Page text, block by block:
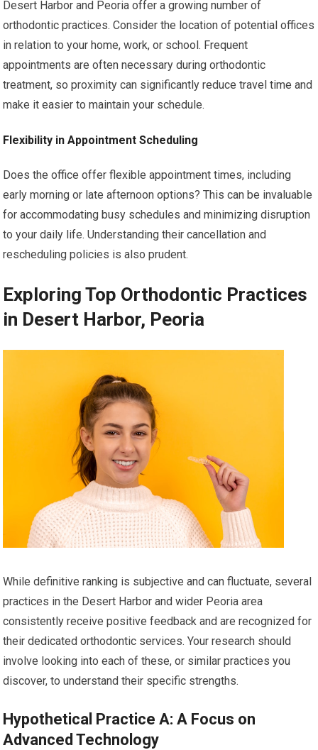
Desert Harbor and Peoria offer a growing number of
orthodontic practices. Consider the location of potential offices
in relation to your home, work, or school. Frequent
appointments are often necessary during orthodontic
treatment, so proximity can significantly reduce travel time and
make it easier to maintain your schedule.
Flexibility in Appointment Scheduling
Does the office offer flexible appointment times, including
early morning or late afternoon options? This can be invaluable
for accommodating busy schedules and minimizing disruption
to your daily life. Understanding their cancellation and
rescheduling policies is also prudent.
Exploring Top Orthodontic Practices
in Desert Harbor, Peoria
While definitive ranking is subjective and can fluctuate, several
practices in the Desert Harbor and wider Peoria area
consistently receive positive feedback and are recognized for
their dedicated orthodontic services. Your research should
involve looking into each of these, or similar practices you
discover, to understand their specific strengths.
Hypothetical Practice A: A Focus on
Advanced Technology